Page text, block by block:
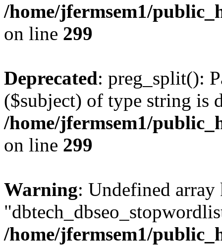
/home/jfermsem1/
on line 299
Deprecated: preg_split():
($subject) of type string is
/home/jfermsem1/
on line 299
Warning: Undefined array
/home/jfermsem1/